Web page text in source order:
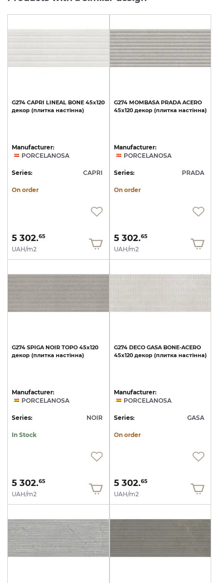
G274 CAPRI LINEAL BONE 45x120
декор (плитка настінна)
Manufacturer:
PORCELANOSA
Series: CAPRI
On order
5 302.65
UAH/m2
G274 MOMBASA PRADA ACERO
45x120 декор (плитка настінна)
Manufacturer:
PORCELANOSA
Series: PRADA
On order
5 302.65
UAH/m2
G274 SPIGA NOIR TOPO 45x120
декор (плитка настінна)
Manufacturer:
PORCELANOSA
Series: NOIR
In Stock
5 302.65
UAH/m2
G274 DECO GASA BONE-ACERO
45x120 декор (плитка настінна)
Manufacturer:
PORCELANOSA
Series: GASA
On order
5 302.65
UAH/m2